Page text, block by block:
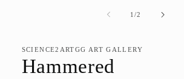
1/of
2
SCIENCE2ARTGG ART GALLERY
Hammered